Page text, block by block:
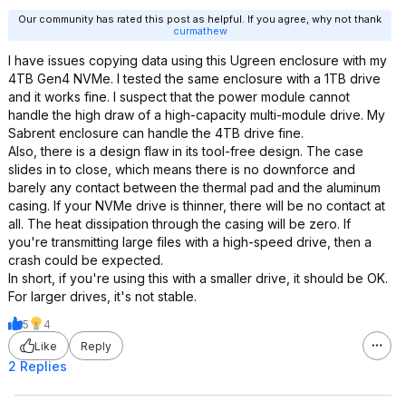
Our community has rated this post as helpful. If you agree, why not thank
curmathew
I have issues copying data using this Ugreen enclosure with my
4TB Gen4 NVMe. I tested the same enclosure with a 1TB drive
and it works fine. I suspect that the power module cannot
handle the high draw of a high-capacity multi-module drive. My
Sabrent enclosure can handle the 4TB drive fine.
Also, there is a design flaw in its tool-free design. The case
slides in to close, which means there is no downforce and
barely any contact between the thermal pad and the aluminum
casing. If your NVMe drive is thinner, there will be no contact at
all. The heat dissipation through the casing will be zero. If
you're transmitting large files with a high-speed drive, then a
crash could be expected.
In short, if you're using this with a smaller drive, it should be OK.
For larger drives, it's not stable.
5
4
Like
Reply
2 Replies